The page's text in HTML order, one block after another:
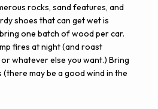
rocks, sand features, and
shoes that can get wet is
one batch of wood per car.
fires at night (and roast
whatever else you want.) Bring
may be a good wind in the